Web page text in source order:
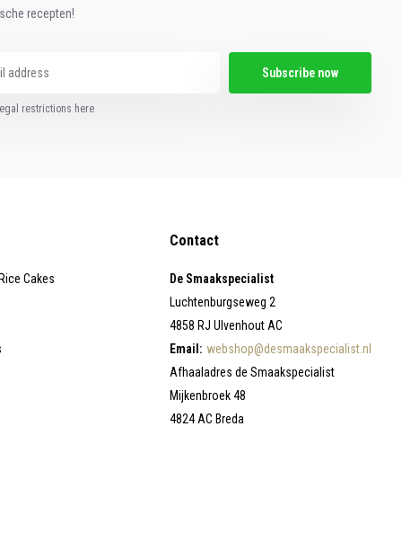
recepten!
Subscribe now
restrictions here
Cakes
Contact
De Smaakspecialist
Luchtenburgseweg 2
4858 RJ Ulvenhout AC
Email: webshop@desmaakspecialist.nl
Afhaaladres de Smaakspecialist
Mijkenbroek 48
4824 AC Breda